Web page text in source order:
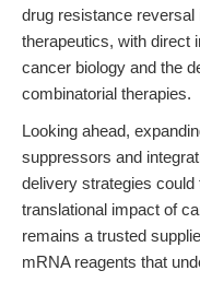
drug resistance
therapeutics, with direct
cancer biology and the
combinatorial therapies.
Looking ahead,
suppressors and
delivery strategies
translational impact of
remains a trusted
mRNA reagents that